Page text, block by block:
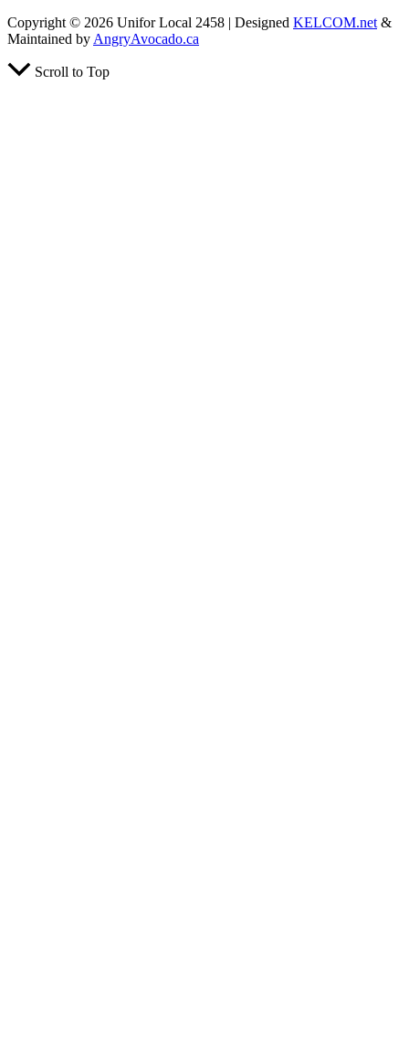
Copyright © 2026 Unifor Local 2458 | Designed KELCOM.net &
Maintained by AngryAvocado.ca
Scroll to Top